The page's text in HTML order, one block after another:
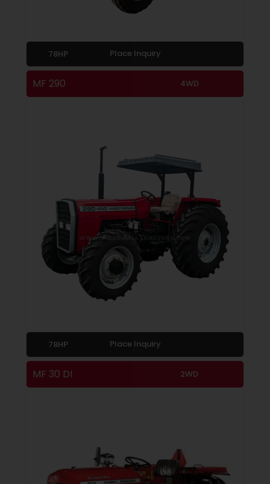
78HP Place Inquiry
MF 290 4WD
78HP Place Inquiry
MF 30 DI 2WD